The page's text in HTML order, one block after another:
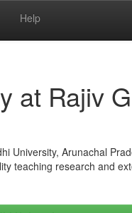
Help
at Rajiv
University, Arunachal
teaching research and